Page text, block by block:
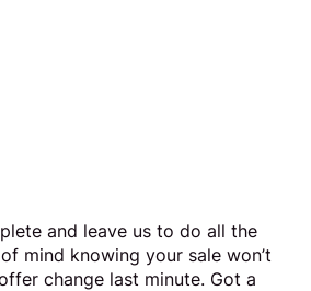
and leave us to do all the
mind knowing your sale won’t
change last minute. Got a